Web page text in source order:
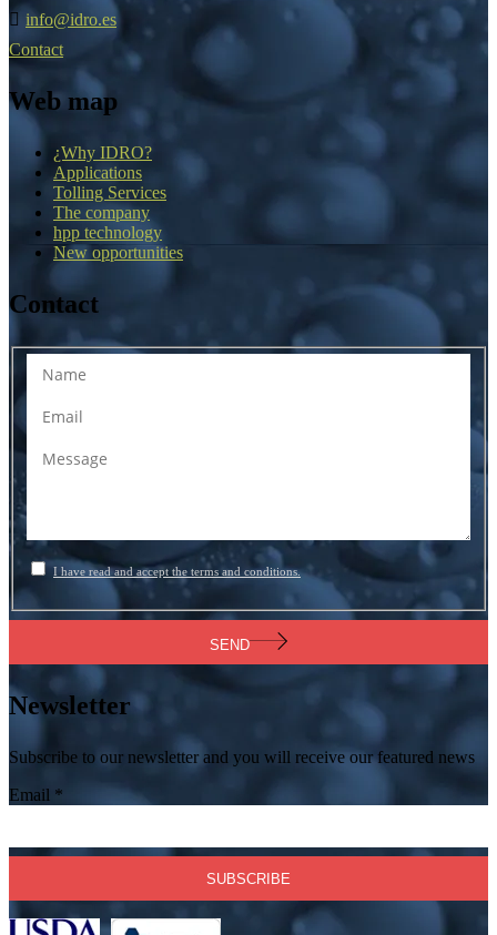
info@idro.es
Contact
Web map
¿Why IDRO?
Applications
Tolling Services
The company
hpp technology
New opportunities
Contact
I have read and accept the terms and conditions.
SEND
Newsletter
Subscribe to our newsletter and you will receive our featured news
Email *